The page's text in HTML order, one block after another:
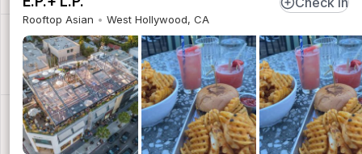
Rooftop Asian West Hollywood, CA